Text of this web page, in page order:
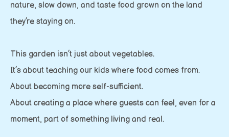
nature, slow down, and taste food grown on the land
they’re staying on.
This garden isn’t just about vegetables.
It’s about teaching our kids where food comes from.
About becoming more self-sufficient.
About creating a place where guests can feel, even for a
moment, part of something living and real.